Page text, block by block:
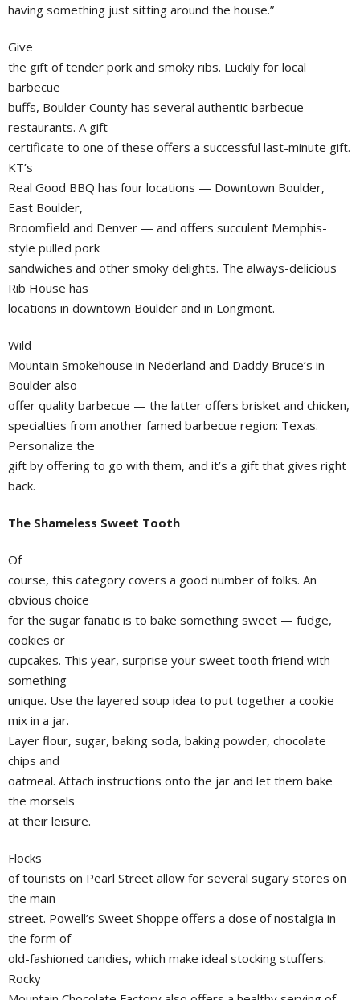
having something just sitting around the house.”
Give
the gift of tender pork and smoky ribs. Luckily for local
barbecue
buffs, Boulder County has several authentic barbecue
restaurants. A gift
certificate to one of these offers a successful last-minute gift.
KT’s
Real Good BBQ has four locations — Downtown Boulder,
East Boulder,
Broomfield and Denver — and offers succulent Memphis-
style pulled pork
sandwiches and other smoky delights. The always-delicious
Rib House has
locations in downtown Boulder and in Longmont.
Wild
Mountain Smokehouse in Nederland and Daddy Bruce’s in
Boulder also
offer quality barbecue — the latter offers brisket and chicken,
specialties from another famed barbecue region: Texas.
Personalize the
gift by offering to go with them, and it’s a gift that gives right
back.
The Shameless Sweet Tooth
Of
course, this category covers a good number of folks. An
obvious choice
for the sugar fanatic is to bake something sweet — fudge,
cookies or
cupcakes. This year, surprise your sweet tooth friend with
something
unique. Use the layered soup idea to put together a cookie
mix in a jar.
Layer flour, sugar, baking soda, baking powder, chocolate
chips and
oatmeal. Attach instructions onto the jar and let them bake
the morsels
at their leisure.
Flocks
of tourists on Pearl Street allow for several sugary stores on
the main
street. Powell’s Sweet Shoppe offers a dose of nostalgia in
the form of
old-fashioned candies, which make ideal stocking stuffers.
Rocky